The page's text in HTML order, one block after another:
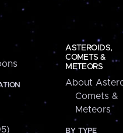
ASTEROIDS,
COMETS &
METEORS
About
Comets &
Meteors
BY TYPE